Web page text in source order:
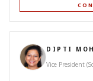
DIPTI
Vice President